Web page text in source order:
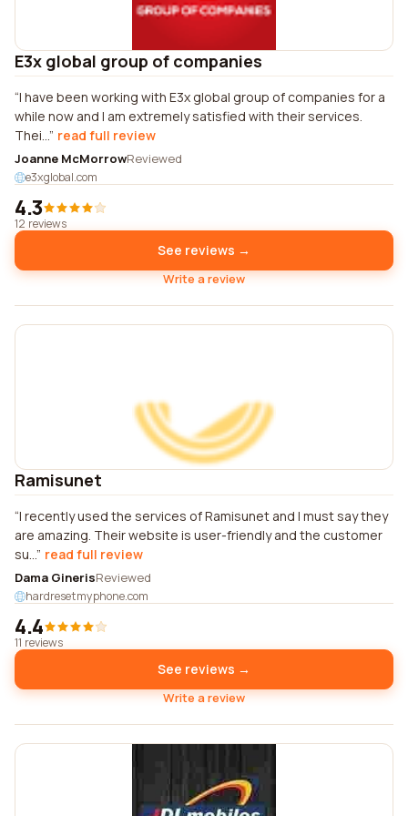
E3x global group of companies
I have been working with E3x global group of companies for a
while now and I am extremely satisfied with their services.
Thei... read full review
Joanne McMorrowReviewed
e3xglobal.com
4.3
12 reviews
See reviews →
Write a review
Ramisunet
I recently used the services of Ramisunet and I must say they
are amazing. Their website is user-friendly and the customer
su... read full review
Dama GinerisReviewed
hardresetmyphone.com
4.4
11 reviews
See reviews →
Write a review